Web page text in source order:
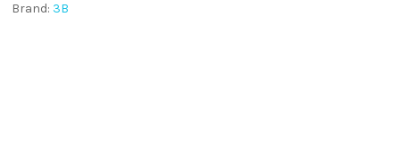
Brand: 3B